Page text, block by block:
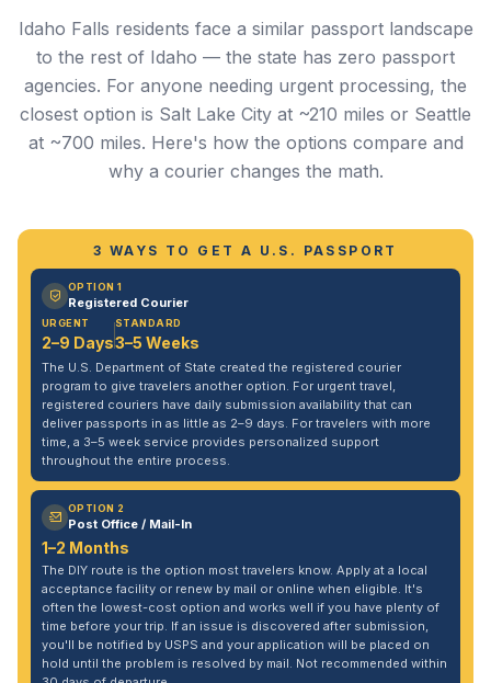
Idaho Falls residents face a similar passport landscape
to the rest of Idaho — the state has zero passport
agencies. For anyone needing urgent processing, the
closest option is Salt Lake City at ~210 miles or Seattle
at ~700 miles. Here's how the options compare and
why a courier changes the math.
3 WAYS TO GET A U.S. PASSPORT
OPTION 1
Registered Courier
URGENT
2–9 Days
STANDARD
3–5 Weeks
The U.S. Department of State created the registered courier
program to give travelers another option. For urgent travel,
registered couriers have daily submission availability that can
deliver passports in as little as 2–9 days. For travelers with more
time, a 3–5 week service provides personalized support
throughout the entire process.
OPTION 2
Post Office / Mail-In
1–2 Months
The DIY route is the option most travelers know. Apply at a local
acceptance facility or renew by mail or online when eligible. It's
often the lowest-cost option and works well if you have plenty of
time before your trip. If an issue is discovered after submission,
you'll be notified by USPS and your application will be placed on
hold until the problem is resolved by mail. Not recommended within